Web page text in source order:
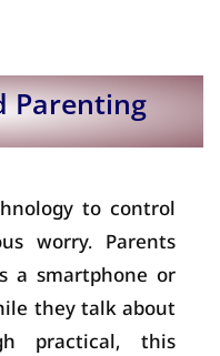
Parenting
to control
worry. Parents
a smartphone or
they talk about
practical, this